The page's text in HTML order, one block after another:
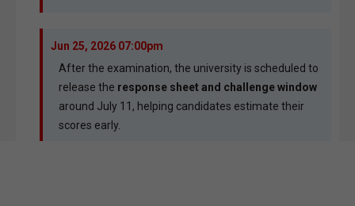
Jun 25, 2026 07:00pm
After the examination, the university is scheduled to
release the response sheet and challenge window
around July 11, helping candidates estimate their
scores early.